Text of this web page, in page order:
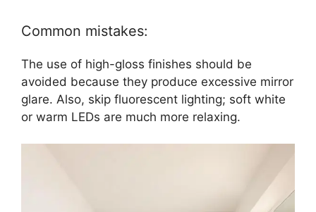
Common mistakes:
The use of high-gloss finishes should be
avoided because they produce excessive mirror
glare. Also, skip fluorescent lighting; soft white
or warm LEDs are much more relaxing.